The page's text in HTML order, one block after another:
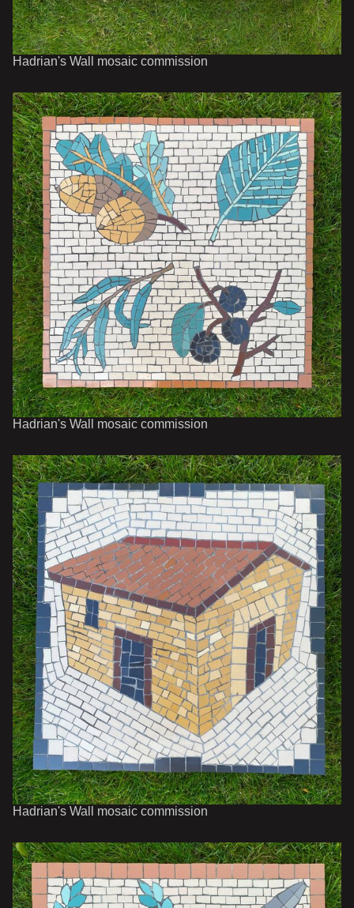
Hadrian's Wall mosaic commission
Hadrian's Wall mosaic commission
Hadrian's Wall mosaic commission